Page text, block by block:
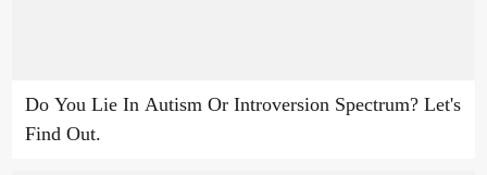
Do You Lie In Autism Or Introversion Spectrum? Let's
Find Out.